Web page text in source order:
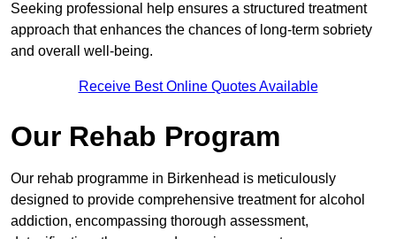
Seeking professional help ensures a structured treatment
approach that enhances the chances of long-term sobriety
and overall well-being.
Receive Best Online Quotes Available
Our Rehab Program
Our rehab programme in Birkenhead is meticulously
designed to provide comprehensive treatment for alcohol
addiction, encompassing thorough assessment,